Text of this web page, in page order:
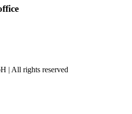
| All rights reserved